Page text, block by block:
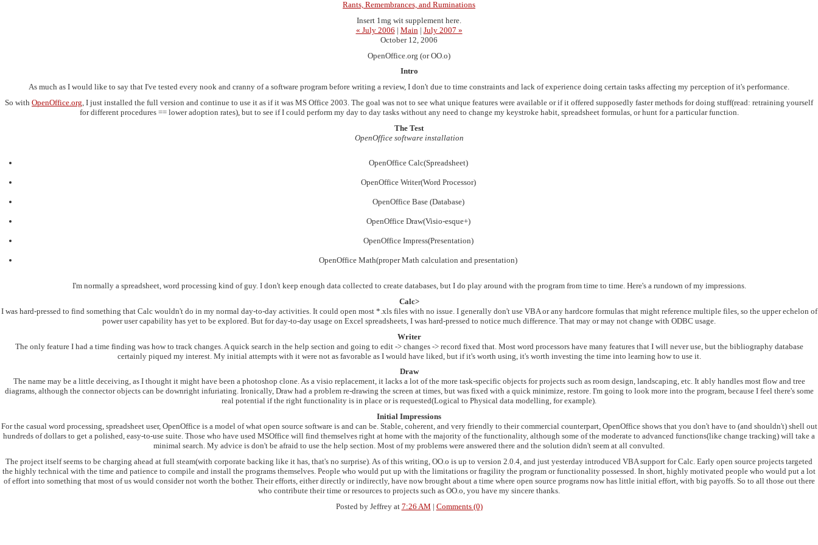
Rants, Remembrances, and Ruminations
Insert 1mg wit supplement here.
« July 2006 | Main | July 2007 »
October 12, 2006
OpenOffice.org (or OO.o)
Intro
As much as I would like to say that I've tested every nook and cranny of a software program before writing a review, I don't due to time constraints and lack of experience doing certain tasks affecting my perception of it's performance.
So with OpenOffice.org , I just installed the full version and continue to use it as if it was MS Office 2003. The goal was not to see what unique features were available or if it offered supposedly faster methods for doing stuff(read: retraining yourself
for different procedures == lower adoption rates), but to see if I could perform my day to day tasks without any need to change my keystroke habit, spreadsheet formulas, or hunt for a particular function.
The Test
OpenOffice software installation
OpenOffice Calc(Spreadsheet)
OpenOffice Writer(Word Processor)
OpenOffice Base (Database)
OpenOffice Draw(Visio-esque+)
OpenOffice Impress(Presentation)
OpenOffice Math(proper Math calculation and presentation)
I'm normally a spreadsheet, word processing kind of guy. I don't keep enough data collected to create databases, but I do play around with the program from time to time. Here's a rundown of my impressions.
Calc>
I was hard-pressed to find something that Calc wouldn't do in my normal day-to-day activities. It could open most *.xls files with no issue. I generally don't use VBA or any hardcore formulas that might reference multiple files, so the upper echelon of
power user capability has yet to be explored. But for day-to-day usage on Excel spreadsheets, I was hard-pressed to notice much difference. That may or may not change with ODBC usage.
Writer
The only feature I had a time finding was how to track changes. A quick search in the help section and going to edit -> changes -> record fixed that. Most word processors have many features that I will never use, but the bibliography database
certainly piqued my interest. My initial attempts with it were not as favorable as I would have liked, but if it's worth using, it's worth investing the time into learning how to use it.
Draw
The name may be a little deceiving, as I thought it might have been a photoshop clone. As a visio replacement, it lacks a lot of the more task-specific objects for projects such as room design, landscaping, etc. It ably handles most flow and tree
diagrams, although the connector objects can be downright infuriating. Ironically, Draw had a problem re-drawing the screen at times, but was fixed with a quick minimize, restore. I'm going to look more into the program, because I feel there's some
real potential if the right functionality is in place or is requested(Logical to Physical data modelling, for example).
Initial Impressions
For the casual word processing, spreadsheet user, OpenOffice is a model of what open source software is and can be. Stable, coherent, and very friendly to their commercial counterpart, OpenOffice shows that you don't have to (and shouldn't) shell out
hundreds of dollars to get a polished, easy-to-use suite. Those who have used MSOffice will find themselves right at home with the majority of the functionality, although some of the moderate to advanced functions(like change tracking) will take a
minimal search. My advice is don't be afraid to use the help section. Most of my problems were answered there and the solution didn't seem at all convulted.
The project itself seems to be charging ahead at full steam(with corporate backing like it has, that's no surprise). As of this writing, OO.o is up to version 2.0.4, and just yesterday introduced VBA support for Calc. Early open source projects targeted
the highly technical with the time and patience to compile and install the programs themselves. People who would put up with the limitations or fragility the program or functionality possessed. In short, highly motivated people who would put a lot
of effort into something that most of us would consider not worth the bother. Their efforts, either directly or indirectly, have now brought about a time where open source programs now has little initial effort, with big payoffs. So to all those out there
who contribute their time or resources to projects such as OO.o, you have my sincere thanks.
Posted by Jeffrey at 7:26 AM | Comments (0)